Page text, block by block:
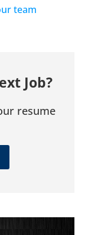
team
Job?
resume